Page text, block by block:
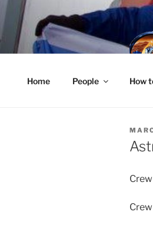
Skip
to
content
Home People How
ON